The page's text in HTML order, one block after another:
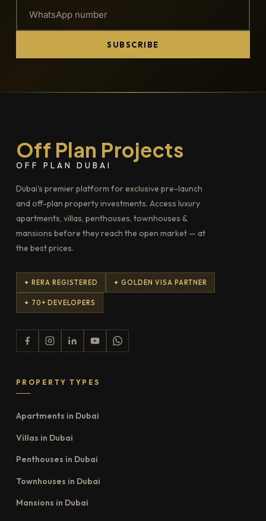
SUBSCRIBE
Off Plan Projects
OFF PLAN DUBAI
Dubai's premier platform for exclusive pre-launch
and off-plan property investments. Access luxury
apartments, villas, penthouses, townhouses &
mansions before they reach the open market — at
the best prices.
✦ RERA REGISTERED ✦ GOLDEN VISA PARTNER
✦ 70+ DEVELOPERS
PROPERTY TYPES
Apartments in Dubai
Villas in Dubai
Penthouses in Dubai
Townhouses in Dubai
Mansions in Dubai